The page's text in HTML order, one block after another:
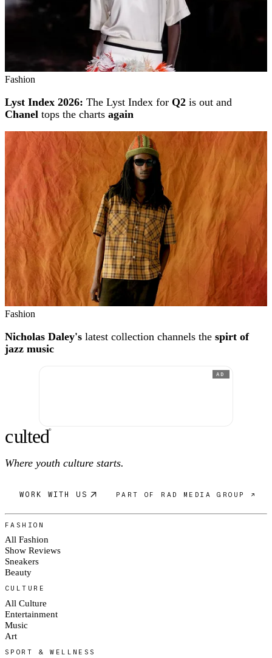
Fashion
Lyst Index 2026: The Lyst Index for Q2 is out and
Chanel tops the charts again
Fashion
Nicholas Daley's latest collection channels the spirt of
jazz music
AD
culted®
Where youth culture starts.
WORK WITH US PART OF RAD MEDIA GROUP ↗
FASHION
All Fashion
Show Reviews
Sneakers
Beauty
CULTURE
All Culture
Entertainment
Music
Art
SPORT & WELLNESS